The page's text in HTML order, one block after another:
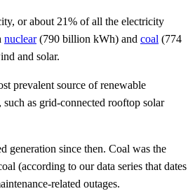
or about 21% of all the electricity
nuclear(790 billion kWh) and coal (774
and solar.
prevalent source of renewable
such as grid-connected rooftop solar
generation since then. Coal was the
(according to our data series that dates
related outages.